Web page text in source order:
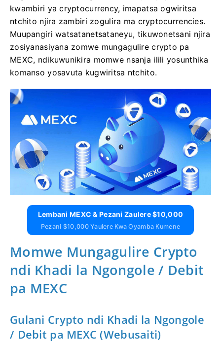
kwambiri ya cryptocurrency, imapatsa ogwiritsa
ntchito njira zambiri zogulira ma cryptocurrencies.
Muupangiri watsatanetsataneyu, tikuwonetsani njira
zosiyanasiyana zomwe mungagulire crypto pa
MEXC, ndikuwunikira momwe nsanja ilili yosunthika
komanso yosavuta kugwiritsa ntchito.
Lembani MEXC & Pezani Zaulere $10,000
Pezani $10,000 Yaulere Kwa Oyamba Kumene
Momwe Mungagulire Crypto
ndi Khadi la Ngongole / Debit
pa MEXC
Gulani Crypto ndi Khadi la Ngongole
/ Debit pa MEXC (Webusaiti)